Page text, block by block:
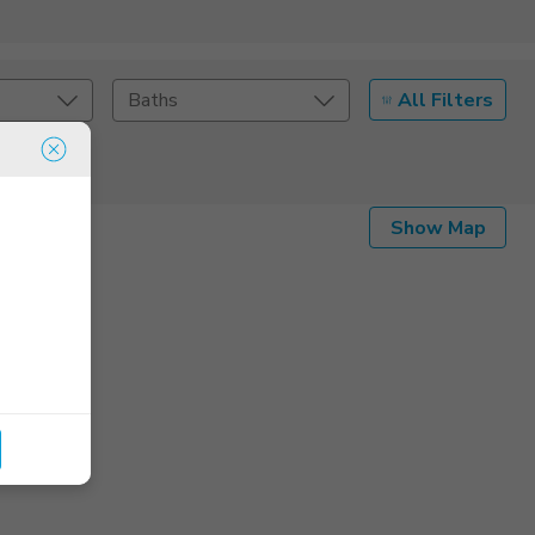
Baths All Filters
Listing DetailsShow Map